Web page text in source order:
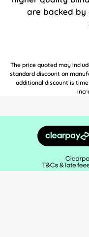
are backed by
The price quoted may
standard discount on
additional discount is